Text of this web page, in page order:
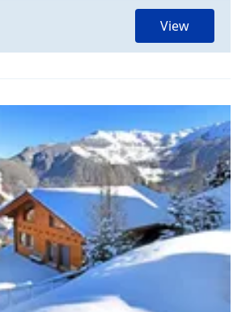
View